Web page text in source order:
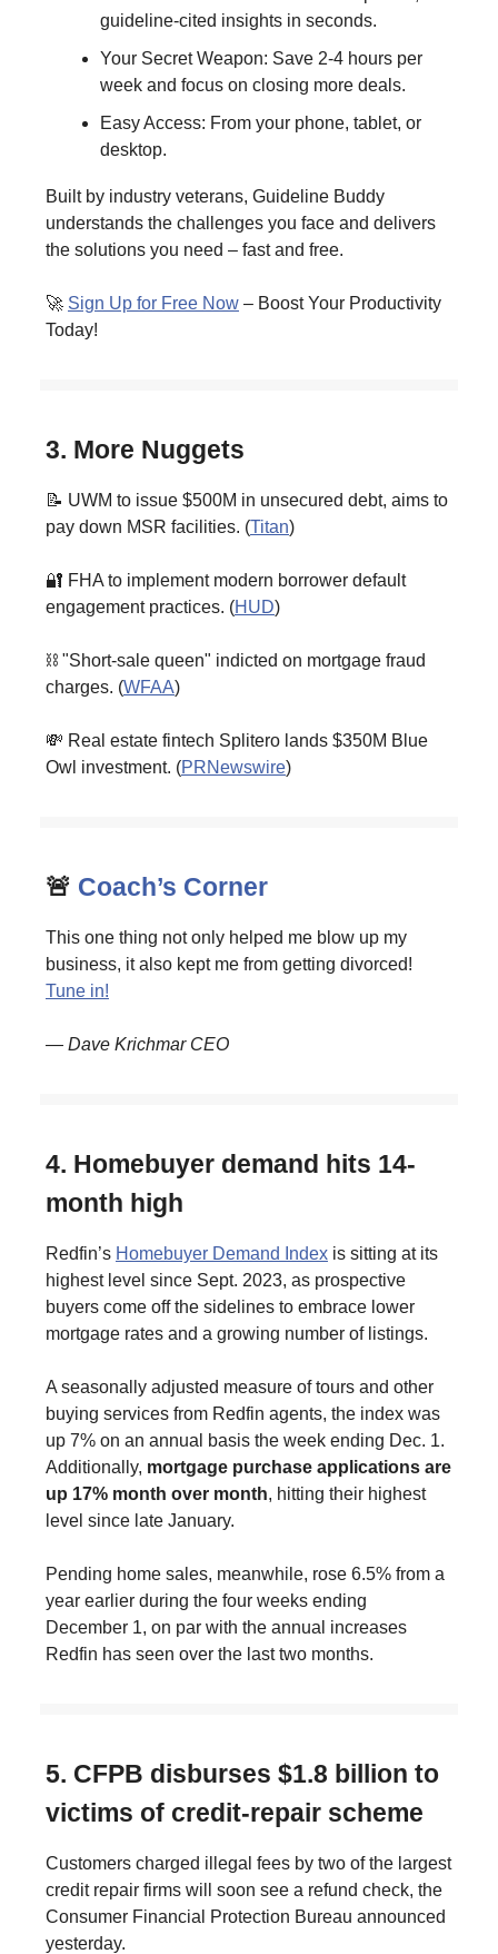
guideline-cited insights in seconds.
Your Secret Weapon: Save 2-4 hours per
week and focus on closing more deals.
Easy Access: From your phone, tablet, or
desktop.
Built by industry veterans, Guideline Buddy
understands the challenges you face and delivers
the solutions you need – fast and free.
🚀 Sign Up for Free Now – Boost Your Productivity
Today!
3. More Nuggets
📝 UWM to issue $500M in unsecured debt, aims to
pay down MSR facilities. (Titan)
🔐 FHA to implement modern borrower default
engagement practices. (HUD)
⛓️ "Short-sale queen" indicted on mortgage fraud
charges. (WFAA)
💸 Real estate fintech Splitero lands $350M Blue
Owl investment. (PRNewswire)
🚨 Coach’s Corner
This one thing not only helped me blow up my
business, it also kept me from getting divorced!
Tune in!
— Dave Krichmar CEO
4. Homebuyer demand hits 14-
month high
Redfin’s Homebuyer Demand Index is sitting at its
highest level since Sept. 2023, as prospective
buyers come off the sidelines to embrace lower
mortgage rates and a growing number of listings.
A seasonally adjusted measure of tours and other
buying services from Redfin agents, the index was
up 7% on an annual basis the week ending Dec. 1.
Additionally, mortgage purchase applications are
up 17% month over month, hitting their highest
level since late January.
Pending home sales, meanwhile, rose 6.5% from a
year earlier during the four weeks ending
December 1, on par with the annual increases
Redfin has seen over the last two months.
5. CFPB disburses $1.8 billion to
victims of credit-repair scheme
Customers charged illegal fees by two of the largest
credit repair firms will soon see a refund check, the
Consumer Financial Protection Bureau announced
yesterday.